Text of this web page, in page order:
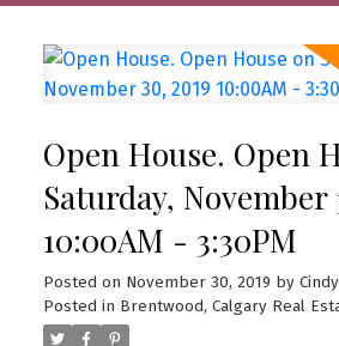
Open House. Open
Saturday, November
10:00AM - 3:30PM
Posted on November 30, 2019 by
Posted in Brentwood, Calgary Real